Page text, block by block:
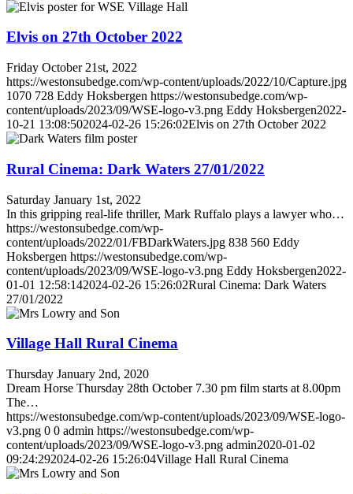
Elvis on 27th October 2022
Friday October 21st, 2022
https://westonsubedge.com/wp-content/uploads/2022/10/Capture.jpg
1070 728 Eddy Hoksbergen https://westonsubedge.com/wp-
content/uploads/2023/09/WSE-logo-v3.png Eddy Hoksbergen2022-
10-21 13:08:502024-02-26 15:26:02Elvis on 27th October 2022
Rural Cinema: Dark Waters 27/01/2022
Saturday January 1st, 2022
In this gripping real-life thriller, Mark Ruffalo plays a lawyer who…
https://westonsubedge.com/wp-
content/uploads/2022/01/FBDarkWaters.jpg 838 560 Eddy
Hoksbergen https://westonsubedge.com/wp-
content/uploads/2023/09/WSE-logo-v3.png Eddy Hoksbergen2022-
01-01 12:58:142024-02-26 15:26:02Rural Cinema: Dark Waters
27/01/2022
Village Hall Rural Cinema
Thursday January 2nd, 2020
Dream Horse Thursday 28th October 7.30 pm film starts at 8.00pm
The…
https://westonsubedge.com/wp-content/uploads/2023/09/WSE-logo-
v3.png 0 0 admin https://westonsubedge.com/wp-
content/uploads/2023/09/WSE-logo-v3.png admin2020-01-02
09:24:292024-02-26 15:26:04Village Hall Rural Cinema